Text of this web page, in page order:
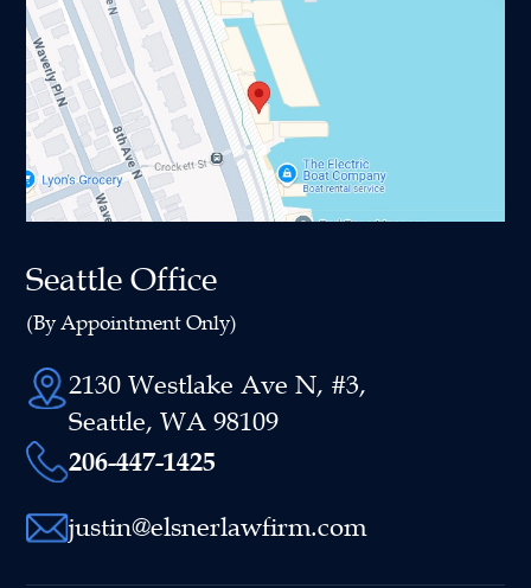
Seattle Office
(By Appointment Only)
2130 Westlake Ave N, #3,
Seattle, WA 98109
206-447-1425
justin@elsnerlawfirm.com